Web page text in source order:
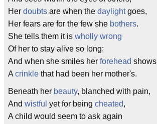
Her doubts are when the daylightgoes,
Her fears are for the few she bothers.
She tells them it is wholly wrong
Of her to stay alive so long;
And when she smiles her forehead shows
A crinkle that had been her mother's.
Beneath her beauty, blanched with pain,
And wistful yet for being cheated,
A child would seem to ask again